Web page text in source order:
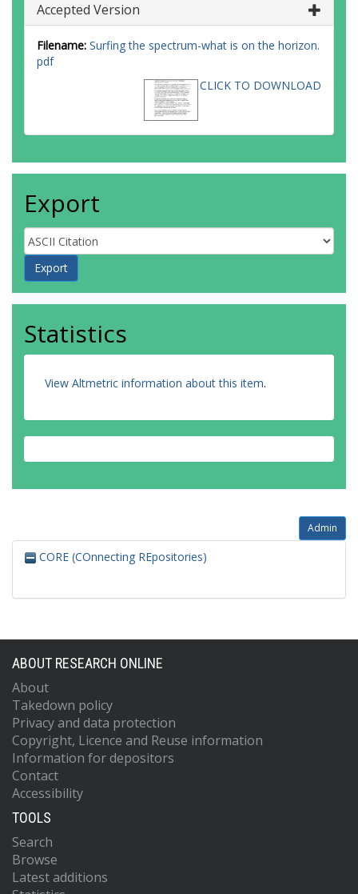
Accepted Version
Filename: Surfing the spectrum-what is on the horizon.
pdf
CLICK TO DOWNLOAD
Export
Statistics
View Altmetric information about this item.
Admin
CORE (COnnecting REpositories)
ABOUT RESEARCH ONLINE
About
Takedown policy
Privacy and data protection
Copyright, Licence and Reuse information
Information for depositors
Contact
Accessibility
TOOLS
Search
Browse
Latest additions